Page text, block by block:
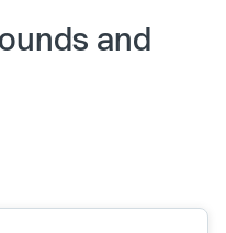
and